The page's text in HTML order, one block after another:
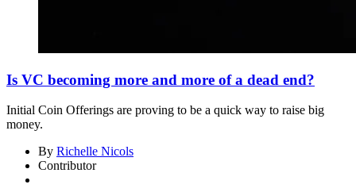
Is VC becoming more and more of a dead end?
Initial Coin Offerings are proving to be a quick way to raise big
money.
By Richelle Nicols
Contributor